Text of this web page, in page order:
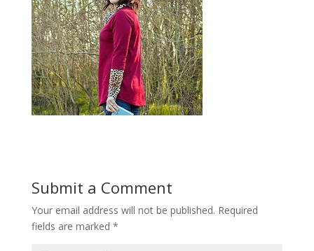
Submit a Comment
Your email address will not be published. Required
fields are marked *